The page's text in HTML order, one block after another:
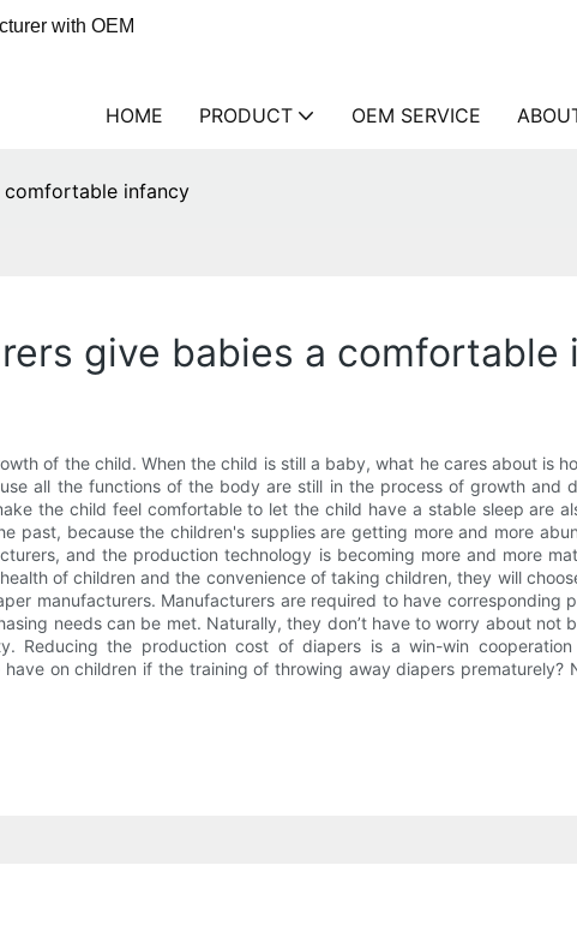
with OEM
HOME PRODUCT OEM SERVICE
comfortable infancy
give babies a comfortable
of the child. When the child is still a baby, what he cares about is
all the functions of the body are still in the process of growth and
the child feel comfortable to let the child have a stable sleep are
past, because the children's supplies are getting more and more
and the production technology is becoming more and more
of children and the convenience of taking children, they will
manufacturers. Manufacturers are required to have
needs can be met. Naturally, they don’t have to worry about
Reducing the production cost of diapers is a win-win
on children if the training of throwing away diapers